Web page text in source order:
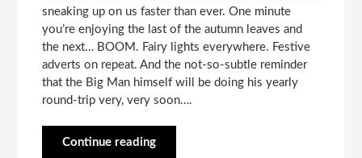
sneaking up on us faster than ever. One minute
you’re enjoying the last of the autumn leaves and
the next… BOOM. Fairy lights everywhere. Festive
adverts on repeat. And the not-so-subtle reminder
that the Big Man himself will be doing his yearly
round-trip very, very soon….
Continue reading